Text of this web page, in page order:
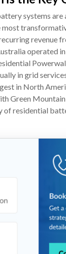
systems
revenue
operated
in grid
in North
Green
residential